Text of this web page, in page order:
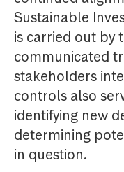
Sustainable
is carried out by
communicated
stakeholders
controls also
identifying new
determining
in question.